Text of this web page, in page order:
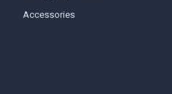
Accessories